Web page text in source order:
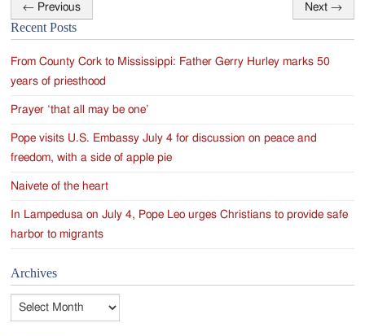
Post
navigation
← Previous Next →
Recent Posts
From County Cork to Mississippi: Father Gerry Hurley marks 50
years of priesthood
Prayer ‘that all may be one’
Pope visits U.S. Embassy July 4 for discussion on peace and
freedom, with a side of apple pie
Naivete of the heart
In Lampedusa on July 4, Pope Leo urges Christians to provide safe
harbor to migrants
Archives